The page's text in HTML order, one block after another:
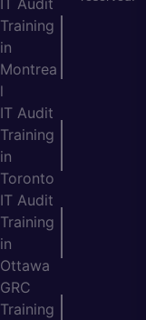
IT Audit
Training
in
Montrea
l
IT Audit
Training
in
Toronto
IT Audit
Training
in
Ottawa
GRC
Training